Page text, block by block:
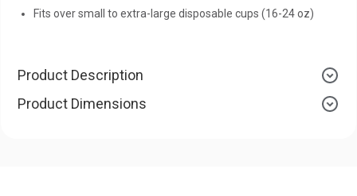
Fits over small to extra-large disposable cups (16-24 oz)
Product Description
Product Dimensions